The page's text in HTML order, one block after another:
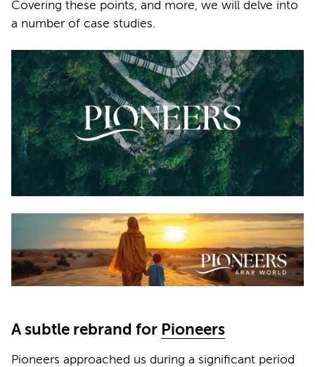
Covering these points, and more, we will delve into
a number of case studies.
A subtle rebrand for Pioneers
Pioneers approached us during a significant period